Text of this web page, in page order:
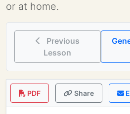
or at home.
Previous
Lesson
PDF Share